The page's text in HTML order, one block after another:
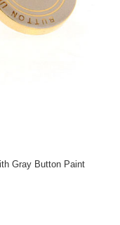
Gray Button Paint